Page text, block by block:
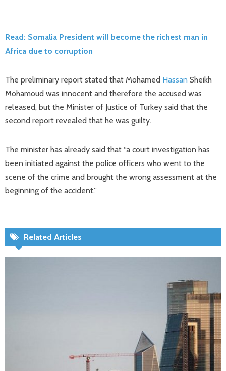
Read: Somalia President will become the richest man in
Africa due to corruption
The preliminary report stated that Mohamed Hassan Sheikh
Mohamoud was innocent and therefore the accused was
released, but the Minister of Justice of Turkey said that the
second report revealed that he was guilty.
The minister has already said that “a court investigation has
been initiated against the police officers who went to the
scene of the crime and brought the wrong assessment at the
beginning of the accident.”
Related Articles